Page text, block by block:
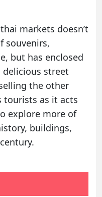
markets doesn’t
souvenirs,
but has enclosed
delicious street
the other
tourists as it acts
explore more of
buildings,